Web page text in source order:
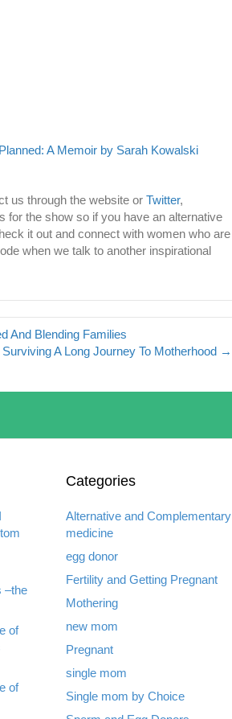
A Memoir by Sarah Kowalski
us through the website or Twitter,
for the show so if you have an alternative
it out and connect with women who are
when we talk to another inspirational
And Blending Families
A Long Journey To Motherhood →
–the
of
of
Categories
Alternative and Complementary
medicine
egg donor
Fertility and Getting Pregnant
Mothering
new mom
Pregnant
single mom
Single mom by Choice